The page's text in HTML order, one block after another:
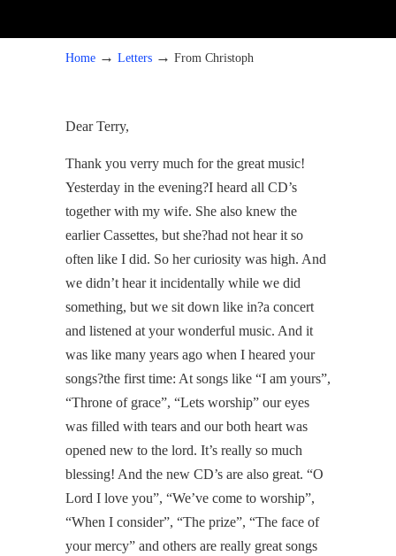
Home → Letters → From Christoph
Dear Terry,
Thank you verry much for the great music!
Yesterday in the evening?I heard all CD’s
together with my wife. She also knew the
earlier Cassettes, but she?had not hear it so
often like I did. So her curiosity was high. And
we didn’t hear it incidentally while we did
something, but we sit down like in?a concert
and listened at your wonderful music. And it
was like many years ago when I heared your
songs?the first time: At songs like “I am yours”,
“Throne of grace”, “Lets worship” our eyes
was filled with tears and our both heart was
opened new to the lord. It’s really so much
blessing! And the new CD’s are also great. “O
Lord I love you”, “We’ve come to worship”,
“When I consider”, “The prize”, “The face of
your mercy” and others are really great songs